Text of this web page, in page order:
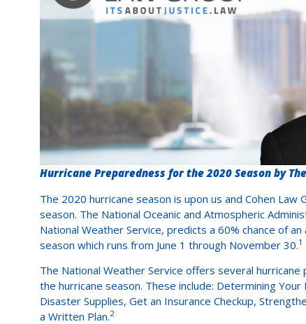
Hurricane Preparedness for the 2020 Season by
The 2020 hurricane season is upon us and Cohen
season. The National Oceanic and Atmospheric
National Weather Service, predicts a 60% chance of
season which runs from June 1 through November 30.1
The National Weather Service offers several
the hurricane season. These include: Determining
Disaster Supplies, Get an Insurance Checkup,
a Written Plan.2